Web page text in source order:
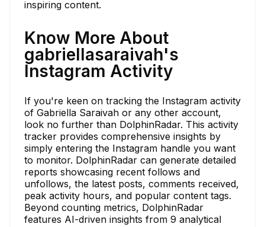
inspiring content.
Know More About
gabriellasaraivah's
Instagram Activity
If you're keen on tracking the Instagram activity
of Gabriella Saraivah or any other account,
look no further than DolphinRadar. This activity
tracker provides comprehensive insights by
simply entering the Instagram handle you want
to monitor. DolphinRadar can generate detailed
reports showcasing recent follows and
unfollows, the latest posts, comments received,
peak activity hours, and popular content tags.
Beyond counting metrics, DolphinRadar
features AI-driven insights from 9 analytical